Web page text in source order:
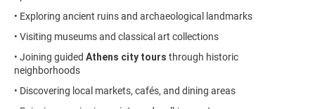
• Exploring ancient ruins and archaeological landmarks
• Visiting museums and classical art collections
• Joining guided Athens city tours through historic
neighborhoods
• Discovering local markets, cafés, and dining areas